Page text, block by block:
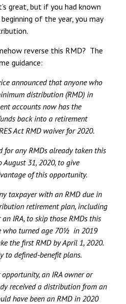
great, but if you had known
of the year, you may
reverse this RMD? The
guidance:
announced that anyone who
distribution (RMD) in
accounts now has the
back into a retirement
Act RMD waiver for 2020.
for any RMDs already taken this
August 31, 2020, to give
of this opportunity.
taxpayer with an RMD due in
retirement plan, including
IRA, to skip those RMDs this
who turned age 70½ in 2019
the first RMD by April 1, 2020.
to defined-benefit plans.
an IRA owner or
received a distribution from an
have been an RMD in 2020